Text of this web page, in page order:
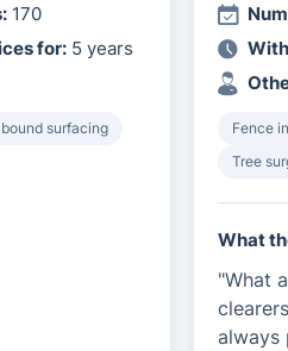
170
for: 5 years
surfacing
Fence
Tree
What
"What
always